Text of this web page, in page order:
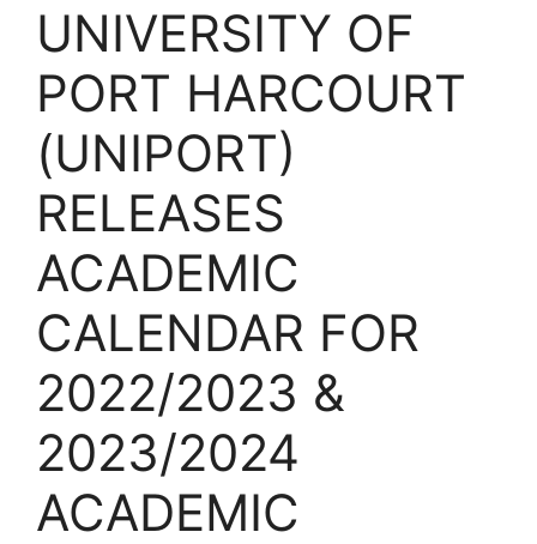
UNIVERSITY OF
PORT HARCOURT
(UNIPORT)
RELEASES
ACADEMIC
CALENDAR FOR
2022/2023 &
2023/2024
ACADEMIC